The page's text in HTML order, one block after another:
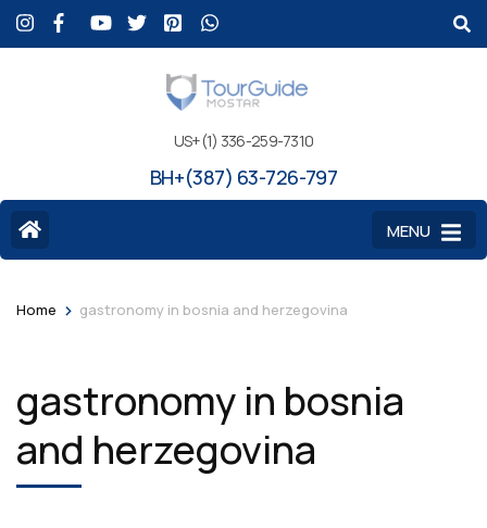
US+(1) 336-259-7310
BH+(387) 63-726-797
MENU
Home > gastronomy in bosnia and herzegovina
gastronomy in bosnia
and herzegovina